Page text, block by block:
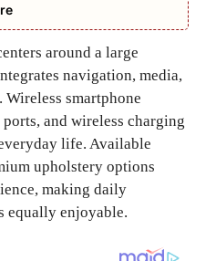
around a large
navigation, media,
smartphone
and wireless charging
life. Available
upholstery options
making daily
equally enjoyable.